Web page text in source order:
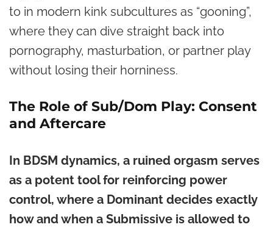
to in modern kink subcultures as “gooning”,
where they can dive straight back into
pornography, masturbation, or partner play
without losing their horniness.
The Role of Sub/Dom Play: Consent
and Aftercare
In BDSM dynamics, a ruined orgasm serves
as a potent tool for reinforcing power
control, where a Dominant decides exactly
how and when a Submissive is allowed to